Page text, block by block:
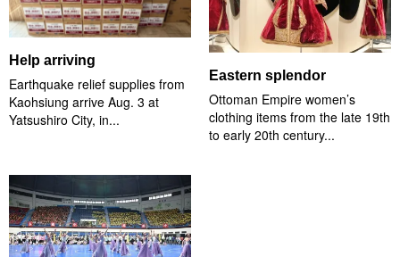
Help arriving
Earthquake relief supplies from
Kaohsiung arrive Aug. 3 at
Yatsushiro City, in...
Eastern splendor
Ottoman Empire women’s
clothing items from the late 19th
to early 20th century...